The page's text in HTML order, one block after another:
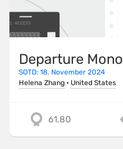
Departure Mono
SOTD: 18. November 2024
Helena Zhang · United States
61.80